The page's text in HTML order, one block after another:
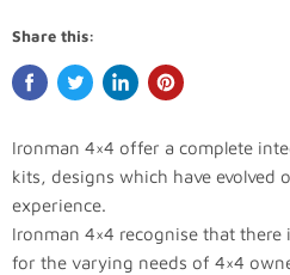
Share this:
Ironman 4×4 offer a complete
kits, designs which have evolved
experience.
Ironman 4×4 recognise that
for the varying needs of 4×4